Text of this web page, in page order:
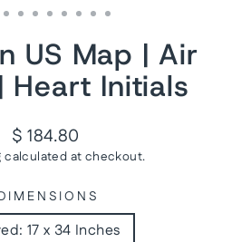
US Map | Air
Heart Initials
Regular
price
$ 184.80
calculated at checkout.
17 x 34 Inches